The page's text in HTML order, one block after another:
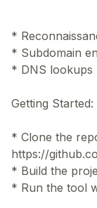
*
* Subdomain
* DNS lookups
Getting Started:
* Clone the
https://
* Build the
* Run the tool